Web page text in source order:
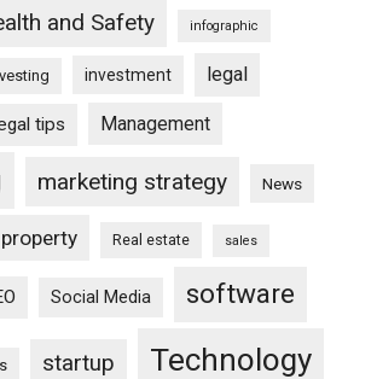
and Safety infographic
investment legal
tips Management
marketing strategy News
property Real estate sales
Social Media software
startup Technology